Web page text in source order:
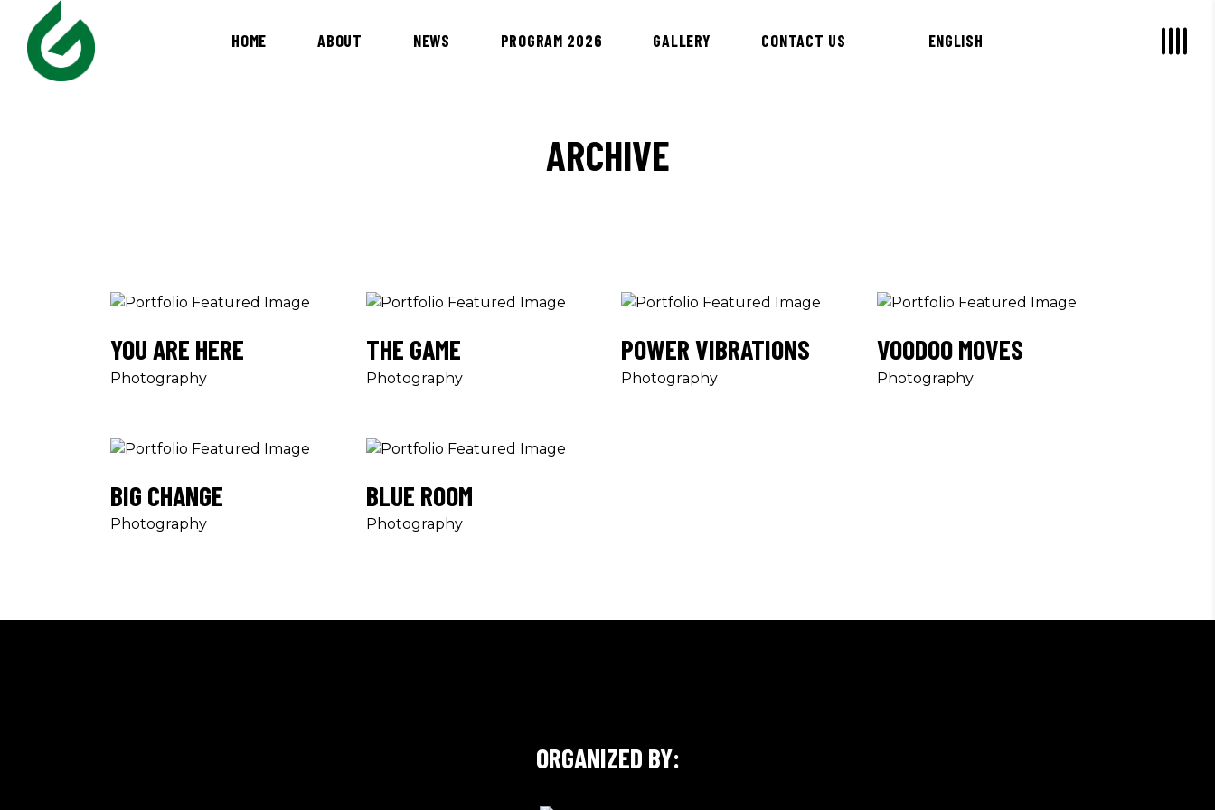
HOME ABOUT NEWS PROGRAM 2026 GALLERY CONTACT US ENGLISH
ARCHIVE
YOU ARE HERE
Photography
THE GAME
Photography
POWER VIBRATIONS
Photography
VOODOO MOVES
Photography
BIG CHANGE
Photography
BLUE ROOM
Photography
ORGANIZED BY: